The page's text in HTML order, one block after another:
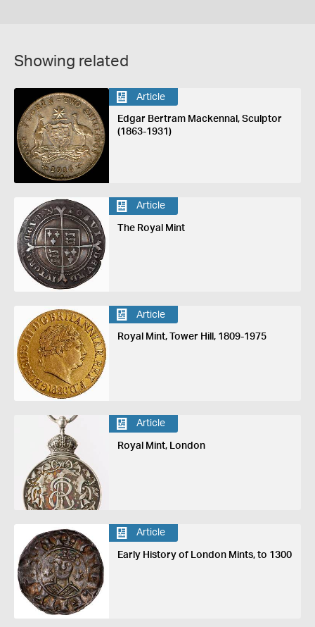
Showing related
Article
Edgar Bertram Mackennal, Sculptor
(1863-1931)
Article
The Royal Mint
Article
Royal Mint, Tower Hill, 1809-1975
Article
Royal Mint, London
Article
Early History of London Mints, to 1300